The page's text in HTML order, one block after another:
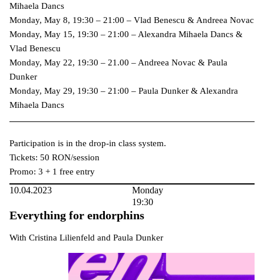
Mihaela Dancs
Monday, May 8, 19:30 – 21:00 – Vlad Benescu & Andreea Novac
Monday, May 15, 19:30 – 21:00 – Alexandra Mihaela Dancs &
Vlad Benescu
Monday, May 22, 19:30 – 21.00 – Andreea Novac & Paula
Dunker
Monday, May 29, 19:30 – 21:00 – Paula Dunker & Alexandra
Mihaela Dancs
Participation is in the drop-in class system.
Tickets: 50 RON/session
Promo: 3 + 1 free entry
10.04.2023
Monday
19:30
Everything for endorphins
With Cristina Lilienfeld and Paula Dunker